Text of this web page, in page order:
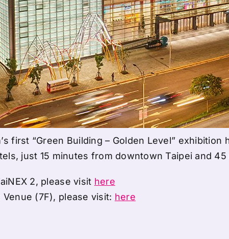
first “Green Building – Golden Level”
just 15 minutes from downtown Taipei and
2, please visit here
(7F), please visit: here